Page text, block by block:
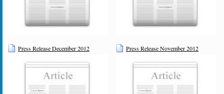
Press Release December 2012 Press Release November 2012